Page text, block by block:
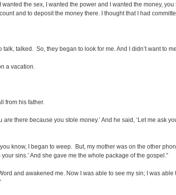
the sex, I wanted the power and I wanted the money,
and to deposit the money there. I thought that I had
talked. So, they began to look for me. And I didn’t want to
a vacation.
from his father.
there because you stole money.’ And he said, ‘Let me ask
know, I began to weep. But, my mother was on the other
sins.’ And she gave me the whole package of the gospel.”
and awakened me. Now I was able to see my sin; I was